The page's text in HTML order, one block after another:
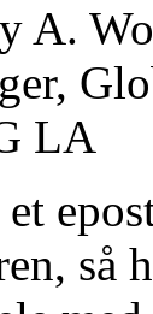
A.
LA
så